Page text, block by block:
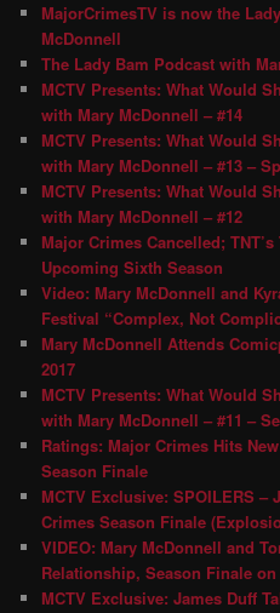
MajorCrimesTV is now the
McDonnell
The Lady Bam Podcast with
MCTV Presents: What Would
with Mary McDonnell – #14
MCTV Presents: What Would
with Mary McDonnell – #13 –
MCTV Presents: What Would
with Mary McDonnell – #12
Major Crimes Cancelled;
Upcoming Sixth Season
Video: Mary McDonnell and
Festival “Complex, Not
Mary McDonnell Attends
2017
MCTV Presents: What Would
with Mary McDonnell – #11 –
Ratings: Major Crimes Hits
Season Finale
MCTV Exclusive: SPOILERS –
Crimes Season Finale
VIDEO: Mary McDonnell and
Relationship, Season Finale
MCTV Exclusive: James Duff